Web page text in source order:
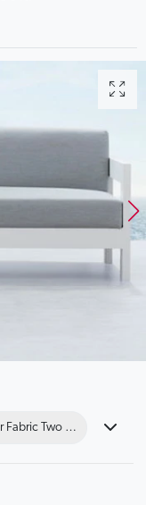
Two Seat Sofa